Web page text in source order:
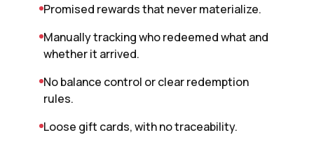
Promised rewards that never materialize.
Manually tracking who redeemed what and
whether it arrived.
No balance control or clear redemption
rules.
Loose gift cards, with no traceability.